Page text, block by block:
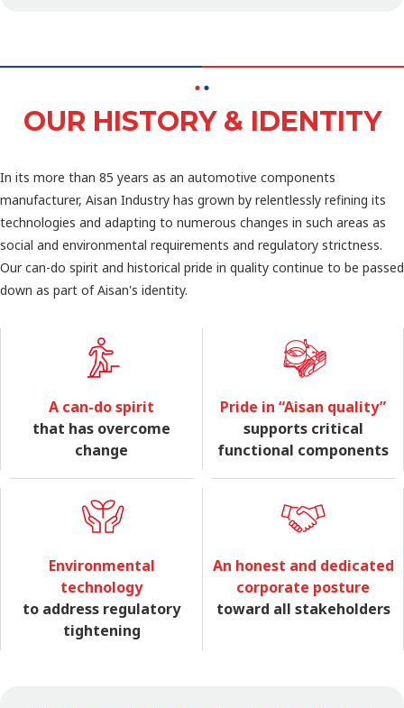
OUR HISTORY & IDENTITY
In its more than 85 years as an automotive components
manufacturer, Aisan Industry has grown by relentlessly refining its
technologies and adapting to numerous changes in such areas as
social and environmental requirements and regulatory strictness.
Our can-do spirit and historical pride in quality continue to be passed
down as part of Aisan's identity.
A can-do spirit
that has overcome
change
Pride in “Aisan quality”
supports critical
functional components
Environmental
technology
to address regulatory
tightening
An honest and dedicated
corporate posture
toward all stakeholders